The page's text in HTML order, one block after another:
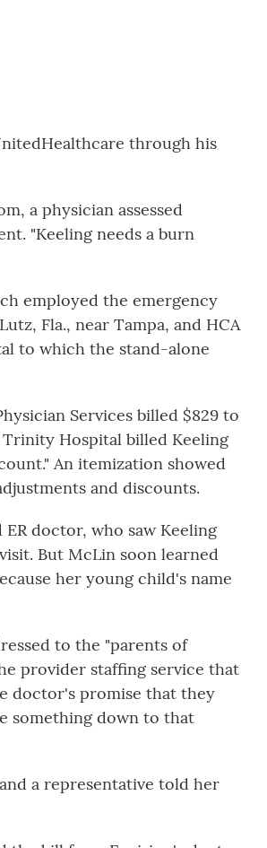
through his
a physician assessed
"Keeling needs a burn
employed the emergency
Fla., near Tampa, and HCA
to which the stand-alone
Services billed $829 to
Hospital billed Keeling
An itemization showed
and discounts.
doctor, who saw Keeling
But McLin soon learned
her young child's name
to the "parents of
provider staffing service that
doctor's promise that they
something down to that
a representative told her